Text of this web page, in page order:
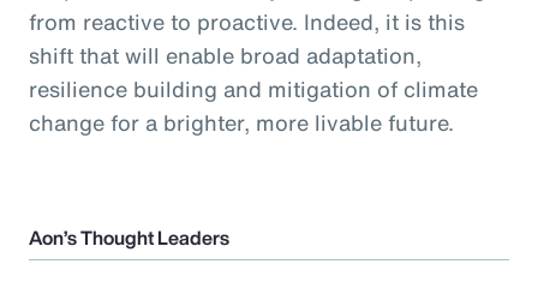
from reactive to proactive. Indeed, it is this
shift that will enable broad adaptation,
resilience building and mitigation of climate
change for a brighter, more livable future.
Aon’s Thought Leaders